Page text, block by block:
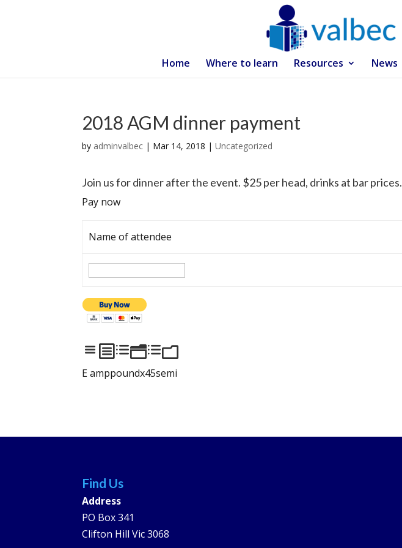
Home Where to learn Resources News
2018 AGM dinner payment
by adminvalbec | Mar 14, 2018 |Uncategorized
Join us for dinner after the event. $25 per head, drinks at bar prices.
Pay now
Name of attendee
abdndm
E amppoundx45semi
Find Us
Address
PO Box 341
Clifton Hill Vic 3068